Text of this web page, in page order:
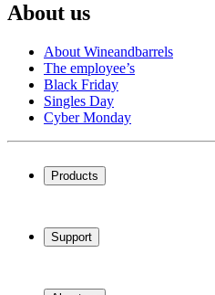
About us
About Wineandbarrels
The employee’s
Black Friday
Singles Day
Cyber Monday
Products
Wine racks
Wine furniture
Support
Service